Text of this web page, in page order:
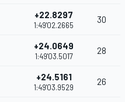
+22.8297
1:49'02.2665
30
+24.0649
1:49'03.5017
28
+24.5161
1:49'03.9529
26